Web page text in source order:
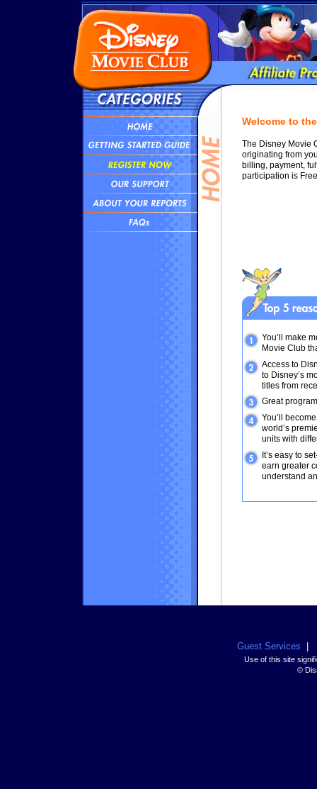
Welcome to
The Disney Movie
originating from
billing, payment,
participation is
You’ll make
Movie Club
Access to
to Disney’s
titles from
Great
You’ll
world’s
units with
It’s easy to
earn greater
understand
Guest Services
Use of this site
©